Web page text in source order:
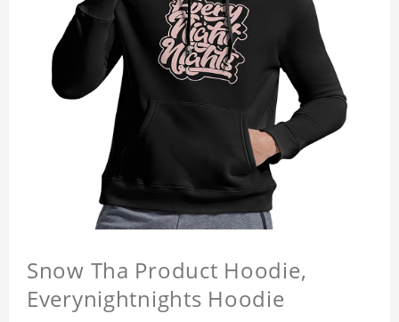
Snow Tha Product Hoodie,
Everynightnights Hoodie